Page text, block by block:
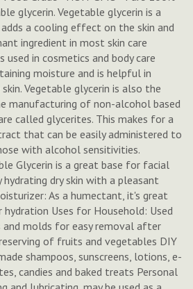
glycerin. Vegetable glycerin is a
a cooling effect on the skin and
ingredient in most skin care
used in cosmetics and body care
moisture and is helpful in
Vegetable glycerin is also the
manufacturing of non-alcohol based
called glycerites. This makes for a
that can be easily administered to
with alcohol sensitivities.
Glycerin is a great base for facial
dry skin with a pleasant
As a humectant, it's great
Uses for Household: Used
and molds for easy removal after
of fruits and vegetables DIY
shampoos, sunscreens, lotions, e-
candies and baked treats Personal